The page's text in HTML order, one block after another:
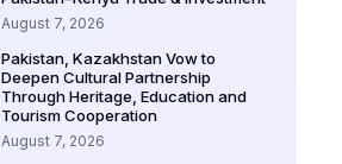
August 7, 2026
Pakistan, Kazakhstan Vow to
Deepen Cultural Partnership
Through Heritage, Education and
Tourism Cooperation
August 7, 2026